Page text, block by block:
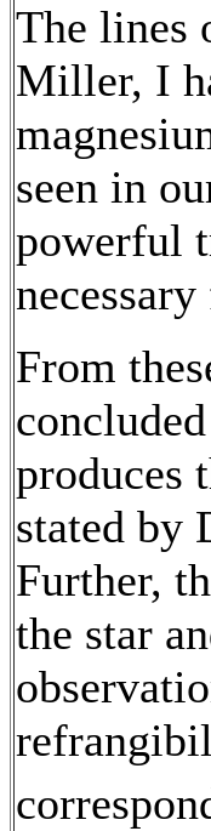
The lines
Miller, I
seen in
powerful
From
produces
stated by
Further,
the star